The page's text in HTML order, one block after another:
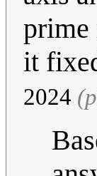
prime
it
2024